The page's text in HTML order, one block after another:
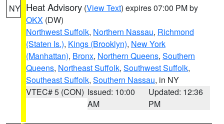
NY Heat Advisory (View Text) expires 07:00 PM by
OKX (DW)
Northwest Suffolk, Northern Nassau, Richmond
(Staten Is.), Kings (Brooklyn), New York
(Manhattan), Bronx, Northern Queens, Southern
Queens, Northeast Suffolk, Southwest Suffolk,
Southeast Suffolk, Southern Nassau, in NY
VTEC# 5 (CON) Issued: 10:00
AM
Updated: 12:36
PM